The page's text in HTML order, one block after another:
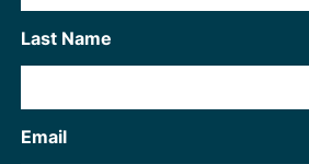
Last Name
Email